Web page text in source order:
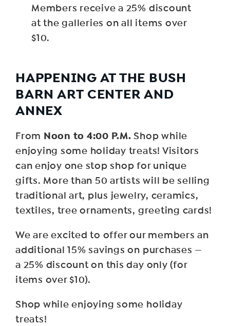
Members receive a 25% discount
at the galleries on all items over
$10.
HAPPENING AT THE BUSH
BARN ART CENTER AND
ANNEX
From Noon to 4:00 P.M. Shop while
enjoying some holiday treats! Visitors
can enjoy one stop shop for unique
gifts. More than 50 artists will be selling
traditional art, plus jewelry, ceramics,
textiles, tree ornaments, greeting cards!
We are excited to offer our members an
additional 15% savings on purchases —
a 25% discount on this day only (for
items over $10).
Shop while enjoying some holiday
treats!